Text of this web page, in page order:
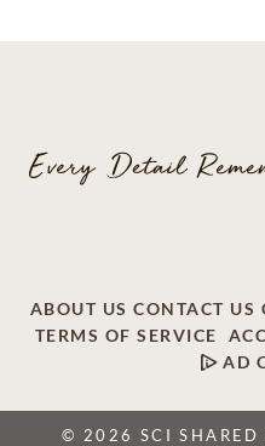
ABOUT US CONTACT US
TERMS OF SERVICE
AD
© 2026 SCI SHARED